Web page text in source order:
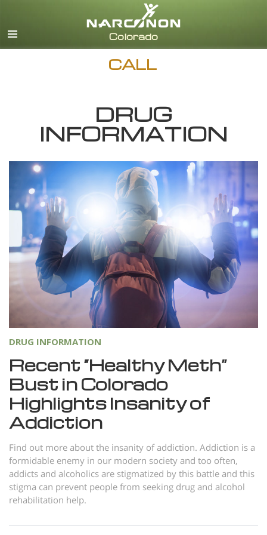
CALL
DRUG
INFORMATION
DRUG INFORMATION
Recent “Healthy Meth”
Bust in Colorado
Highlights Insanity of
Addiction
Find out more about the insanity of addiction. Addiction is a
formidable enemy in our modern society and too often,
addicts and alcoholics are stigmatized by this battle and this
stigma can prevent people from seeking drug and alcohol
rehabilitation help.